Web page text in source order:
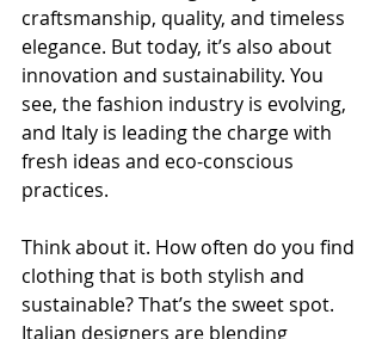
craftsmanship, quality, and timeless
elegance. But today, it’s also about
innovation and sustainability. You
see, the fashion industry is evolving,
and Italy is leading the charge with
fresh ideas and eco-conscious
practices.
Think about it. How often do you find
clothing that is both stylish and
sustainable? That’s the sweet spot.
Italian designers are blending